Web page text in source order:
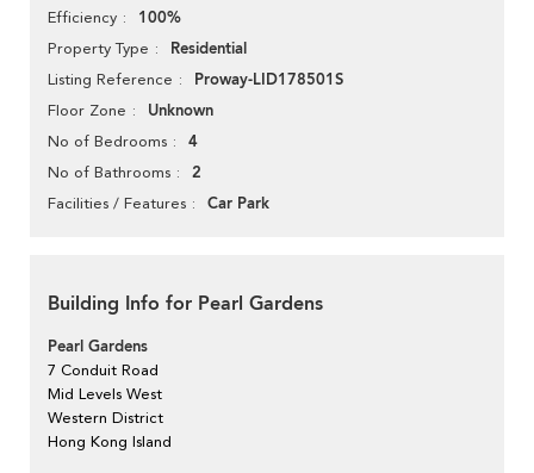
Efficiency 100%
Property Type Residential
Listing Reference Proway-LID178501S
Floor Zone Unknown
No of Bedrooms 4
No of Bathrooms 2
Facilities / Features Car Park
Building Info for Pearl Gardens
Pearl Gardens
7 Conduit Road
Mid Levels West
Western District
Hong Kong Island